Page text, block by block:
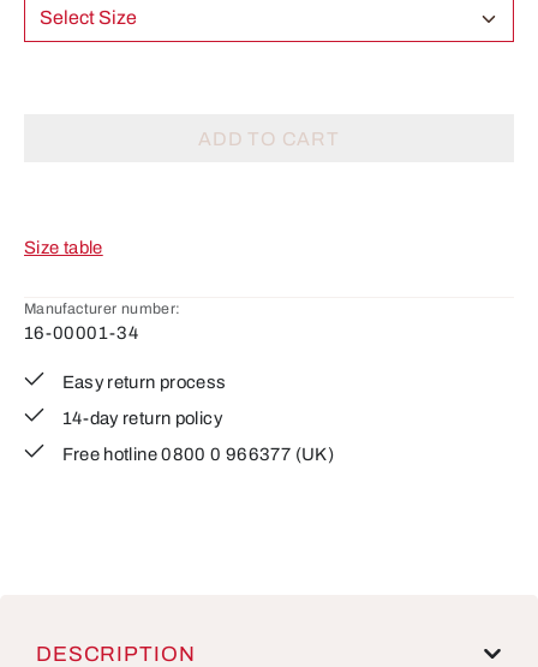
Select Size
ADD TO CART
Size table
Manufacturer number:
16-00001-34
Easy return process
14-day return policy
Free hotline 0800 0 966377 (UK)
DESCRIPTION